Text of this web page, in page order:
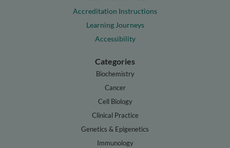
Accreditation Instructions
Learning Journeys
Accessibility
Categories
Biochemistry
Cancer
Cell Biology
Clinical Practice
Genetics & Epigenetics
Immunology